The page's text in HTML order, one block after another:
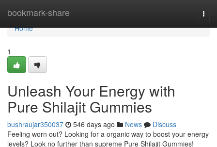
bookmark-share
Home
Home
1
Unleash Your Energy with
Pure Shilajit Gummies
bushraujar350037 546 days ago News
Discuss
Feeling worn out? Looking for a organic way to boost your energy
levels? Look no further than supreme Pure Shilajit Gummies!